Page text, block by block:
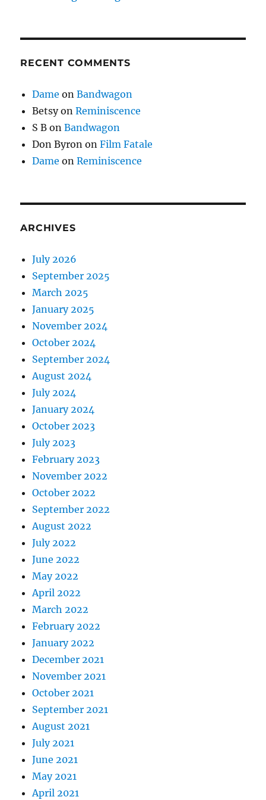
RECENT COMMENTS
Dame onBandwagon
BetsyonReminiscence
S B onBandwagon
Don Byron onFilm Fatale
Dame onReminiscence
ARCHIVES
July 2026
September 2025
March 2025
January 2025
November 2024
October 2024
September 2024
August 2024
July 2024
January 2024
October 2023
July 2023
February 2023
November 2022
October 2022
September 2022
August 2022
July 2022
June 2022
May 2022
April 2022
March 2022
February 2022
January 2022
December 2021
November 2021
October 2021
September 2021
August 2021
July 2021
June 2021
May 2021
April 2021